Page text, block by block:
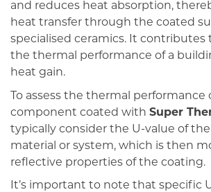
and reduces heat absorption,
heat transfer through the coated
specialised ceramics. It contributes
the thermal performance of a
heat gain.
To assess the thermal performance
component coated with Super
typically consider the U-value of
material or system, which is then
reflective properties of the coating.
It’s important to note that specific